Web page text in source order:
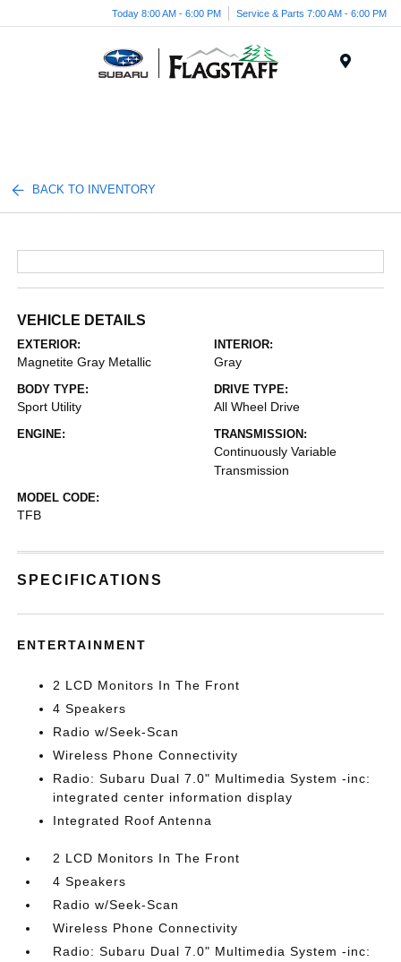
Today 8:00 AM - 6:00 PM Service & Parts 7:00 AM - 6:00 PM
BACK TO INVENTORY
VEHICLE DETAILS
EXTERIOR:
Magnetite Gray Metallic
INTERIOR:
Gray
BODY TYPE:
Sport Utility
DRIVE TYPE:
All Wheel Drive
ENGINE: TRANSMISSION:
Continuously Variable
Transmission
MODEL CODE:
TFB
SPECIFICATIONS
ENTERTAINMENT
2 LCD Monitors In The Front
4 Speakers
Radio w/Seek-Scan
Wireless Phone Connectivity
Radio: Subaru Dual 7.0" Multimedia System -inc:
integrated center information display
Integrated Roof Antenna
2 LCD Monitors In The Front
4 Speakers
Radio w/Seek-Scan
Wireless Phone Connectivity
Radio: Subaru Dual 7.0" Multimedia System -inc: